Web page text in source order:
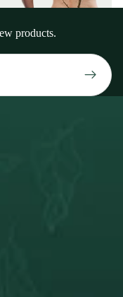
products.